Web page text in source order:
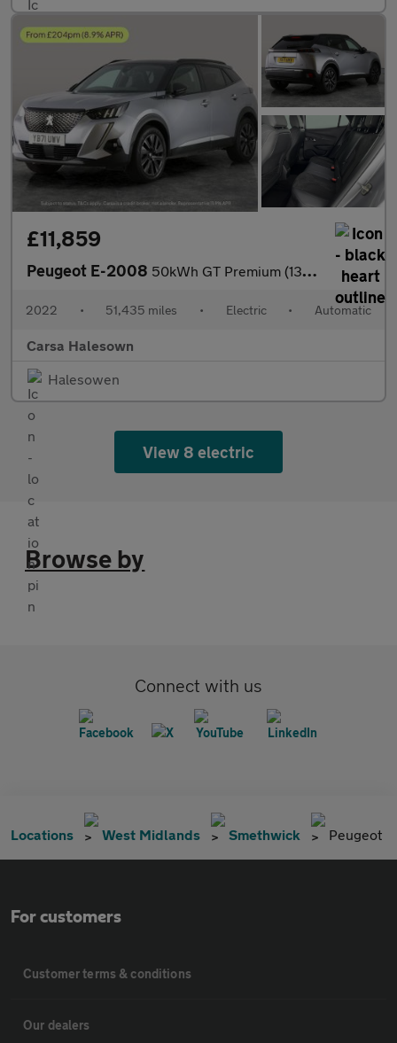
£11,859
Peugeot E-2008 50kWh GT Premium (136 ps) - REVERSE CAM - HEATED SEATS - NAV
2022 • 51,435 miles • Electric • Automatic
Carsa Halesown
Halesowen
View 8 electric
Browse by
Connect with us
Locations West Midlands Smethwick Peugeot
For customers
Customer terms & conditions
Our dealers